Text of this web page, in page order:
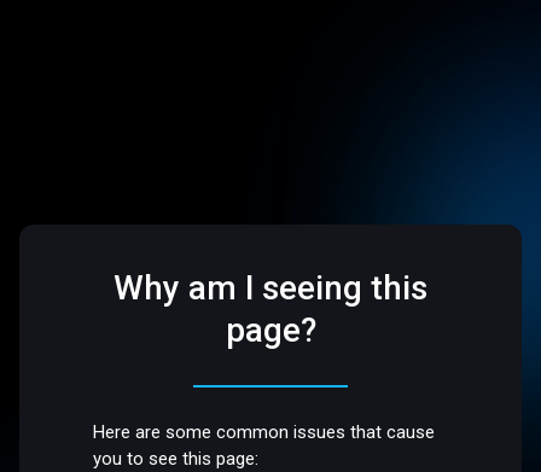
Why am I seeing this
page?
Here are some common issues that cause
you to see this page: